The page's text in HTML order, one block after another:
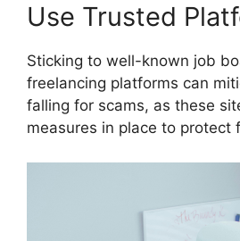
Use Trusted
Sticking to well-known job
freelancing platforms can
falling for scams, as these
measures in place to protect